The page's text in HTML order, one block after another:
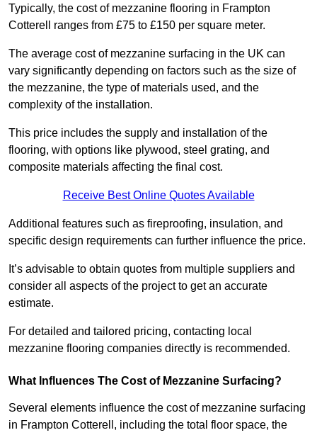
Typically, the cost of mezzanine flooring in Frampton
Cotterell ranges from £75 to £150 per square meter.
The average cost of mezzanine surfacing in the UK can
vary significantly depending on factors such as the size of
the mezzanine, the type of materials used, and the
complexity of the installation.
This price includes the supply and installation of the
flooring, with options like plywood, steel grating, and
composite materials affecting the final cost.
Receive Best Online Quotes Available
Additional features such as fireproofing, insulation, and
specific design requirements can further influence the price.
It’s advisable to obtain quotes from multiple suppliers and
consider all aspects of the project to get an accurate
estimate.
For detailed and tailored pricing, contacting local
mezzanine flooring companies directly is recommended.
What Influences The Cost of Mezzanine Surfacing?
Several elements influence the cost of mezzanine surfacing
in Frampton Cotterell, including the total floor space, the